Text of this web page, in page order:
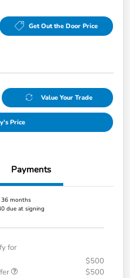
Get Out the Door Price
Value Your Trade
Price
Payments
months
due at signing
for
$500
$500